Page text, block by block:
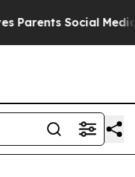
Social Media